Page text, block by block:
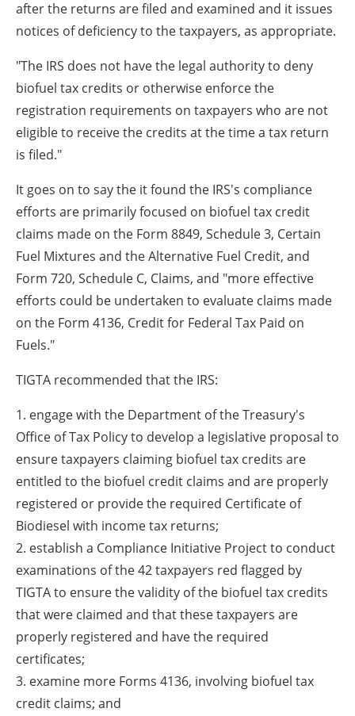
after the returns are filed and examined and it issues
notices of deficiency to the taxpayers, as appropriate.
"The IRS does not have the legal authority to deny
biofuel tax credits or otherwise enforce the
registration requirements on taxpayers who are not
eligible to receive the credits at the time a tax return
is filed."
It goes on to say the it found the IRS's compliance
efforts are primarily focused on biofuel tax credit
claims made on the Form 8849, Schedule 3, Certain
Fuel Mixtures and the Alternative Fuel Credit, and
Form 720, Schedule C, Claims, and "more effective
efforts could be undertaken to evaluate claims made
on the Form 4136, Credit for Federal Tax Paid on
Fuels."
TIGTA recommended that the IRS:
1. engage with the Department of the Treasury's
Office of Tax Policy to develop a legislative proposal to
ensure taxpayers claiming biofuel tax credits are
entitled to the biofuel credit claims and are properly
registered or provide the required Certificate of
Biodiesel with income tax returns;
2. establish a Compliance Initiative Project to conduct
examinations of the 42 taxpayers red flagged by
TIGTA to ensure the validity of the biofuel tax credits
that were claimed and that these taxpayers are
properly registered and have the required
certificates;
3. examine more Forms 4136, involving biofuel tax
credit claims; and